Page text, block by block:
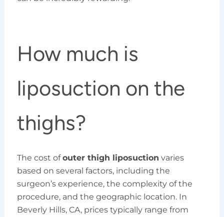
How much is
liposuction on the
thighs?
The cost ofouter thigh liposuction varies
based on several factors, including the
surgeon’s experience, the complexity of the
procedure, and the geographic location. In
Beverly Hills, CA, prices typically range from